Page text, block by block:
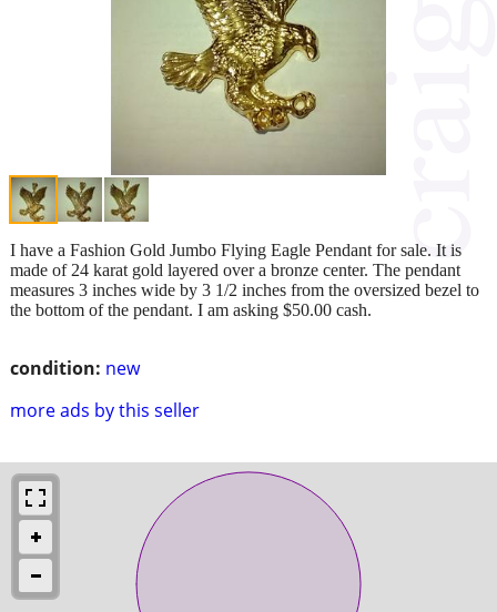
condition: new
more ads by this seller
I have a Fashion Gold Jumbo Flying Eagle Pendant for sale. It is
made of 24 karat gold layered over a bronze center. The pendant
measures 3 inches wide by 3 1/2 inches from the oversized bezel to
the bottom of the pendant. I am asking $50.00 cash.